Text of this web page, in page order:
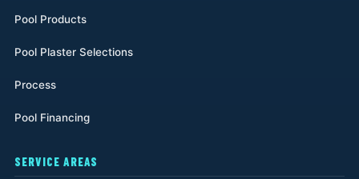
Pool Products
Pool Plaster Selections
Process
Pool Financing
SERVICE AREAS